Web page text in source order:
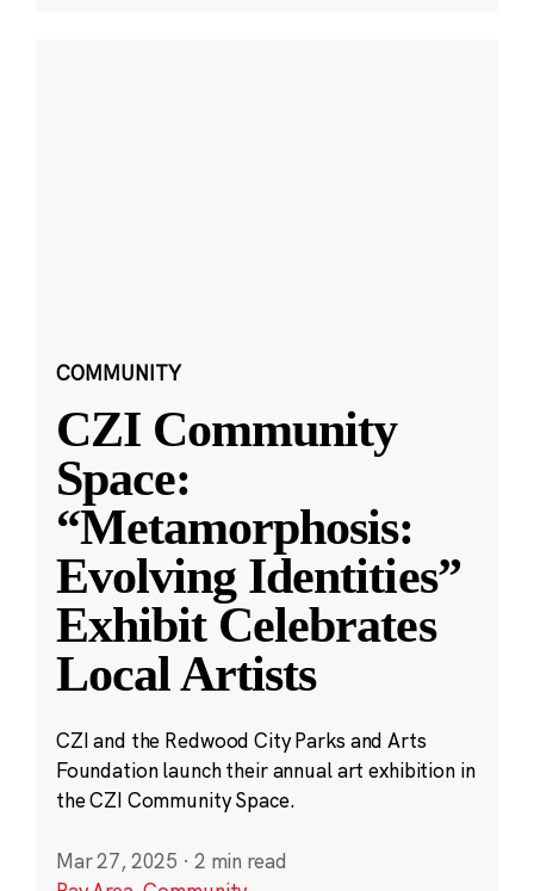
COMMUNITY
CZI Community
Space:
“Metamorphosis:
Evolving Identities”
Exhibit Celebrates
Local Artists
CZI and the Redwood City Parks and Arts
Foundation launch their annual art exhibition in
the CZI Community Space.
Mar 27, 2025 · 2 min read